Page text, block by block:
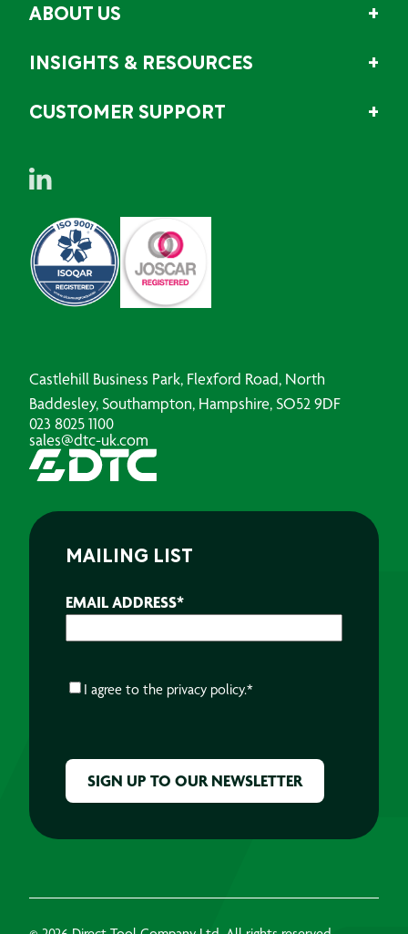
ABOUT US
INSIGHTS & RESOURCES
CUSTOMER SUPPORT
Castlehill Business Park, Flexford Road, North
Baddesley, Southampton, Hampshire, SO52 9DF
023 8025 1100
sales@dtc-uk.com
MAILING LIST
EMAIL ADDRESS*
CONSENT*
I agree to the privacy policy.*